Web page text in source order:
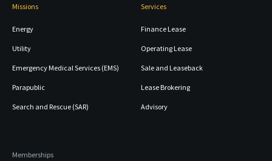
Missions
Energy
Utility
Emergency Medical Services (EMS)
Parapublic
Search and Rescue (SAR)
Services
Finance Lease
Operating Lease
Sale and Leaseback
Lease Brokering
Advisory
Memberships